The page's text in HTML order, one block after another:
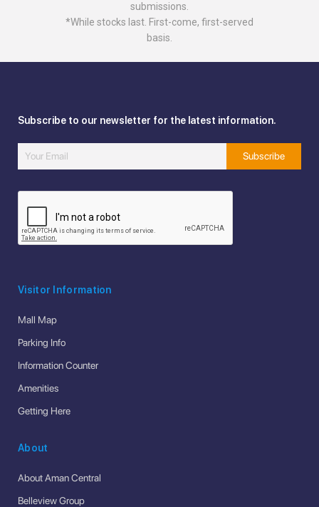
submissions.
*While stocks last. First-come, first-served
basis.
Subscribe to our newsletter for the latest information.
Visitor Information
Mall Map
Parking Info
Information Counter
Amenities
Getting Here
About
About Aman Central
Belleview Group